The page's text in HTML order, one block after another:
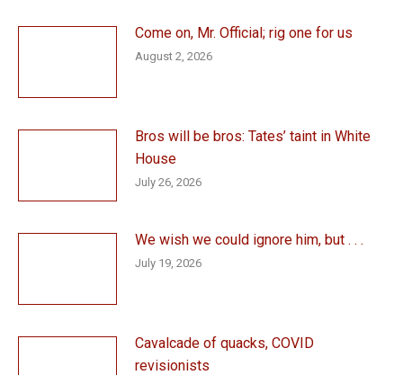
Come on, Mr. Official; rig one for us
August 2, 2026
Bros will be bros: Tates’ taint in White
House
July 26, 2026
We wish we could ignore him, but . . .
July 19, 2026
Cavalcade of quacks, COVID
revisionists